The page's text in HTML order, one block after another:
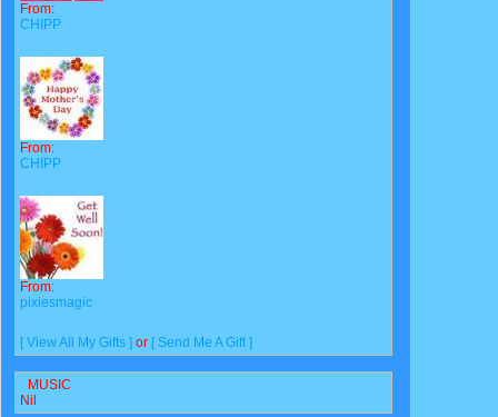
From:
CHIPP
From:
CHIPP
From:
pixiesmagic
[ View All My Gifts ] or [ Send Me A Gift ]
MUSIC
Nil